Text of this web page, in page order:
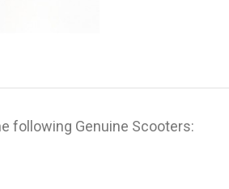
following Genuine Scooters: